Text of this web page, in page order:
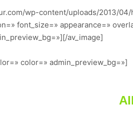
wp-content/uploads/2013/04/
font_size=» appearance=»
av_image]
color=» admin_preview_bg=»]